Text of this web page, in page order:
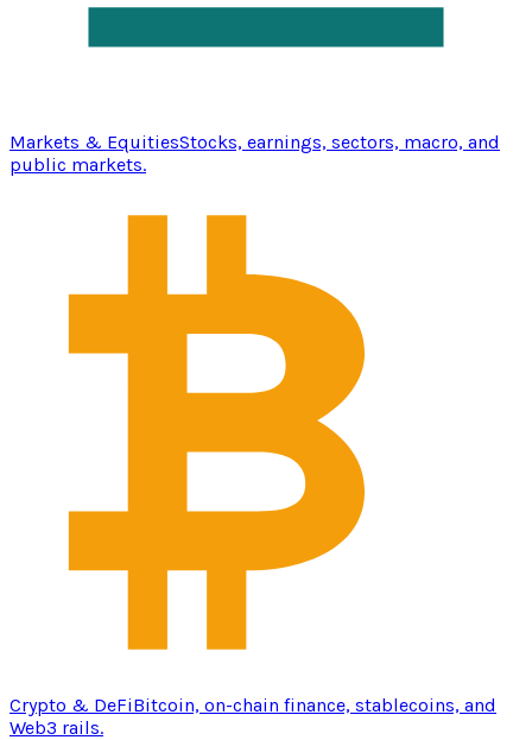
Markets & EquitiesStocks, earnings, sectors, macro, and
public markets.
Crypto & DeFiBitcoin, on-chain finance, stablecoins, and
Web3 rails.